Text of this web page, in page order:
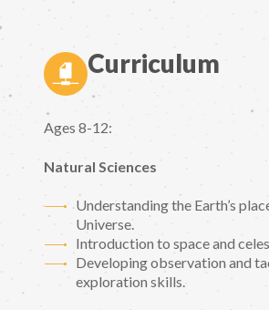
Curriculum
Ages 8-12:
Natural Sciences
Understanding the Earth’s
Universe.
Introduction to space and
Developing observation and
exploration skills.